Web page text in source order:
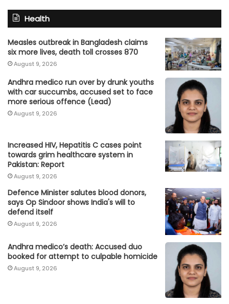
Health
Measles outbreak in Bangladesh claims
six more lives, death toll crosses 870
August 9, 2026
Andhra medico run over by drunk youths
with car succumbs, accused set to face
more serious offence (Lead)
August 9, 2026
Increased HIV, Hepatitis C cases point
towards grim healthcare system in
Pakistan: Report
August 9, 2026
Defence Minister salutes blood donors,
says Op Sindoor shows India's will to
defend itself
August 9, 2026
Andhra medico’s death: Accused duo
booked for attempt to culpable homicide
August 9, 2026